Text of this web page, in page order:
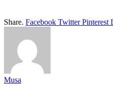
Share. Facebook Twitter Pinterest
Musa